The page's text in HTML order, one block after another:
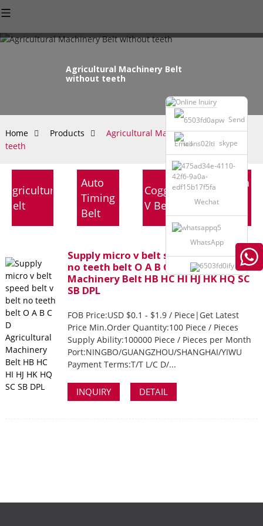
Send
Email skype
Wechat
WhatsApp
Agricultural Machinery Belt
without teeth
Home Products
Agricultural Machinery Belt without
teeth
Agriculture
Belt
Auto
Timing
Belt
Cogged
V Belt
Industrial
Timing
Belt
Supply micro v belt speed belt v belt
no teeth belt O A B C D Agricultural
Machinery Belt HB HC HI HJ HK HQ SC
SB DPL
FOB Price:USD $0.1 - $1.9 / Piece|Get Latest
Price Min.Order Quantity:100 Piece / Pieces
Supply Ability:100000 Piece / Pieces per Month
Port:NINGBO/GUANGZHOU/SHANGHAI/YIWU
Payment Terms:T/T L/C D/...
INQUIRY DETAIL